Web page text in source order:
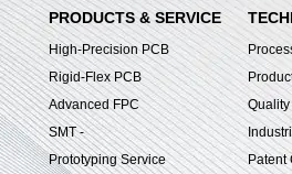
PRODUCTS & SERVICE
High-Precision PCB
Rigid-Flex PCB
Advanced FPC
SMT -
Prototyping Service
Patent